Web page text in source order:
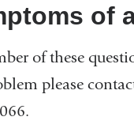
of
of these
please